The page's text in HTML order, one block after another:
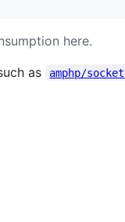
here.
as
amphp/socket